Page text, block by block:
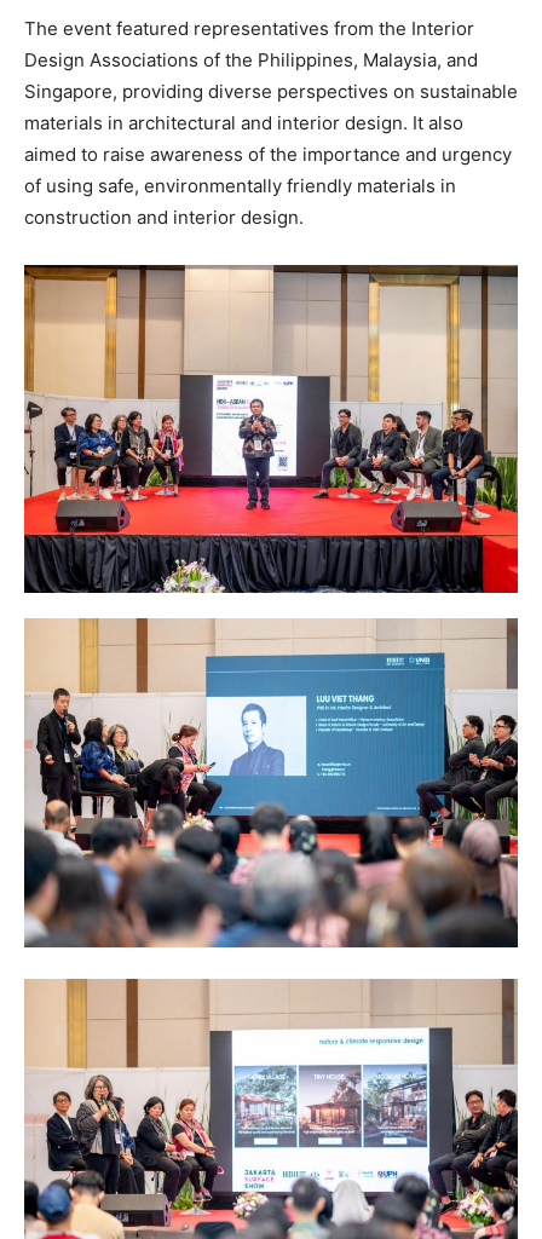
The event featured representatives from the Interior
Design Associations of the Philippines, Malaysia, and
Singapore, providing diverse perspectives on sustainable
materials in architectural and interior design. It also
aimed to raise awareness of the importance and urgency
of using safe, environmentally friendly materials in
construction and interior design.